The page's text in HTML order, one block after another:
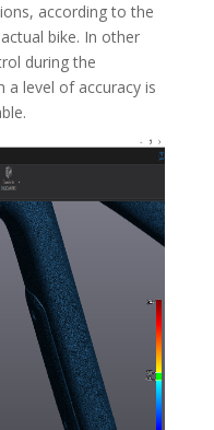
according to the
bike. In other
during the
a level of accuracy is